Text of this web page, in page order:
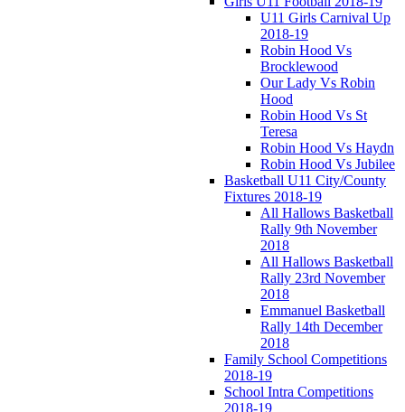
U11 Girls Carnival Up
2018-19
Robin Hood Vs
Brocklewood
Our Lady Vs Robin
Hood
Robin Hood Vs St
Teresa
Robin Hood Vs Haydn
Robin Hood Vs Jubilee
Basketball U11 City/County
Fixtures 2018-19
All Hallows Basketball
Rally 9th November
2018
All Hallows Basketball
Rally 23rd November
2018
Emmanuel Basketball
Rally 14th December
2018
Family School Competitions
2018-19
School Intra Competitions
2018-19